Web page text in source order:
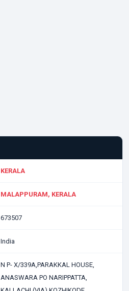
KERALA
MALAPPURAM, KERALA
673507
India
N P- X/339A,PARAKKAL HOUSE,
ANASWARA PO NARIPPATTA,